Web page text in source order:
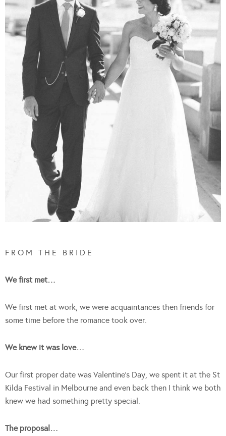
F R O M T H E B R I D E
We first met…
We first met at work, we were acquaintances then friends for
some time before the romance took over.
We knew it was love…
Our first proper date was Valentine’s Day, we spent it at the St
Kilda Festival in Melbourne and even back then I think we both
knew we had something pretty special.
The proposal…